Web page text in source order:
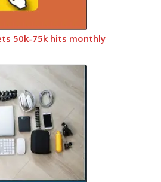
50k-75k hits monthly